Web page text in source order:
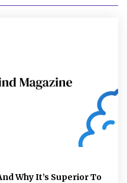
Why It’s Superior To